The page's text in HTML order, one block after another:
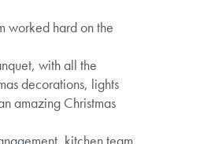
worked hard on the
with all the
decorations, lights
amazing Christmas